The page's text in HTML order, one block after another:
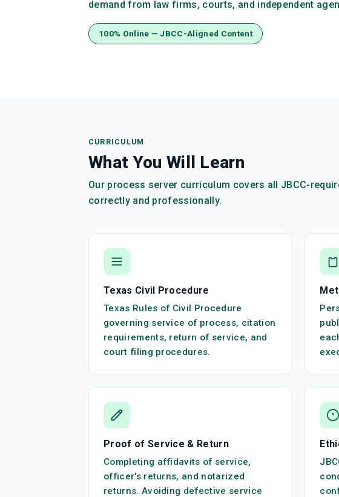
demand from law firms, courts, and independent
100% Online — JBCC-Aligned Content
CURRICULUM
What You Will Learn
Our process server curriculum covers all JBCC-
correctly and professionally.
Texas Civil Procedure
Texas Rules of Civil Procedure
governing service of process, citation
requirements, return of service, and
court filing procedures.
Proof of Service & Return
Completing affidavits of service,
officer's returns, and notarized
returns. Avoiding defective service